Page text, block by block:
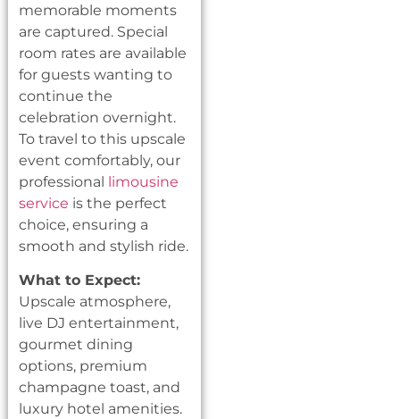
memorable moments
are captured. Special
room rates are available
for guests wanting to
continue the
celebration overnight.
To travel to this upscale
event comfortably, our
professional limousine
service is the perfect
choice, ensuring a
smooth and stylish ride.
What to Expect:
Upscale atmosphere,
live DJ entertainment,
gourmet dining
options, premium
champagne toast, and
luxury hotel amenities.